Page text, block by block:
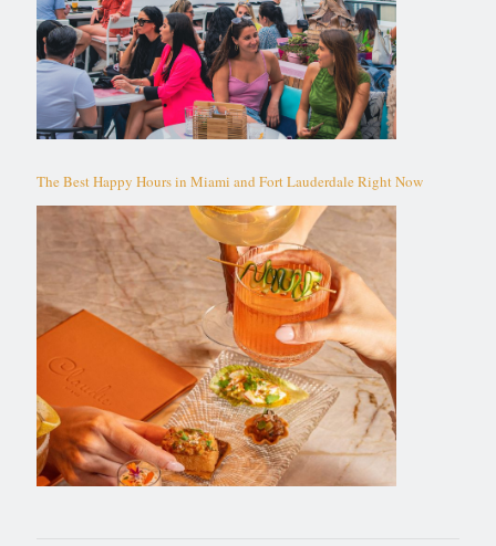
The Best Happy Hours in Miami and Fort Lauderdale Right Now